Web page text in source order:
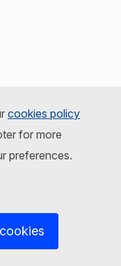
cookies policy
for more
preferences.